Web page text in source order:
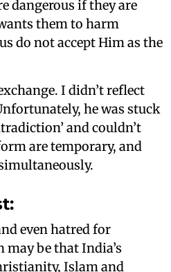
dangerous if they are
them to harm
do not accept Him as the
I didn’t reflect
he was stuck
and couldn’t
are temporary, and
even hatred for
may be that India’s
Islam and